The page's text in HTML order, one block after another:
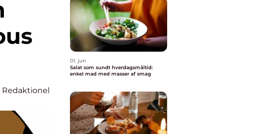
Redaktionel
01. jun
Salat som sundt hverdagsmåltid:
enkel mad med masser af smag